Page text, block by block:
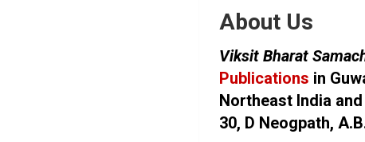
About Us
Viksit Bharat
Publications in
Northeast India
30, D Neogpath,